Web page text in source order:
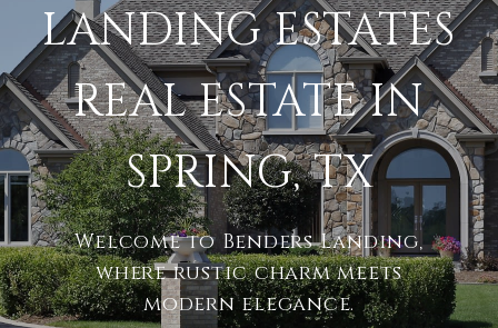
LANDING ESTATES
REAL ESTATE IN
SPRING, TX
Welcome to Benders Landing,
where rustic charm meets
modern elegance.